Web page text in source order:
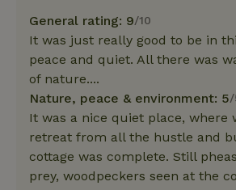
General rating: 9/10
It was just really good to be in
peace and quiet. All there was
of nature....
Nature, peace & environment: 5/
It was a nice quiet place, where
retreat from all the hustle and
cottage was complete. Still
prey, woodpeckers seen at the